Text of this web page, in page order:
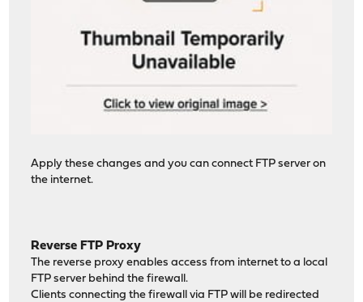
Apply these changes and you can connect FTP server on
the internet.
Reverse FTP Proxy
The reverse proxy enables access from internet to a local
FTP server behind the firewall.
Clients connecting the firewall via FTP will be redirected